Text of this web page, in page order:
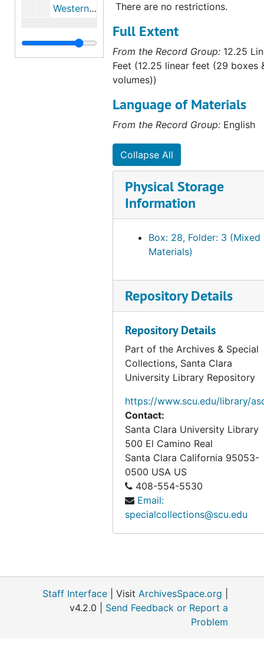
Western Regional NCAA Basketball Playoffs, 1953
There are no restrictions.
Full Extent
From the Record Group: 12.25
Feet (12.25 linear feet (29 boxes
volumes))
Language of Materials
From the Record Group: English
Collapse All
Physical Storage
Information
Box: 28, Folder: 3 (Mixed
Materials)
Repository Details
Repository Details
Part of the Archives & Special
Collections, Santa Clara
University Library Repository
https://www.scu.edu/library/
Contact:
Santa Clara University Library
500 El Camino Real
Santa Clara California 95053-
0500 USA US
408-554-5530
Email:
specialcollections@scu.edu
Staff Interface | Visit ArchivesSpace.org
v4.2.0 | Send Feedback or Report a
Problem